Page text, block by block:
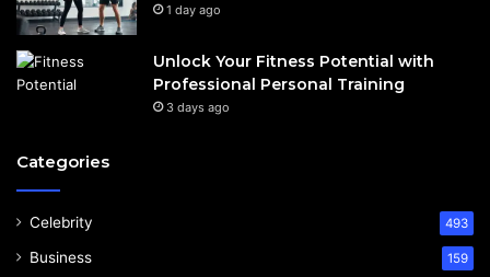
1 day ago
Unlock Your Fitness Potential with
Professional Personal Training
3 days ago
Categories
Celebrity 493
Business 159